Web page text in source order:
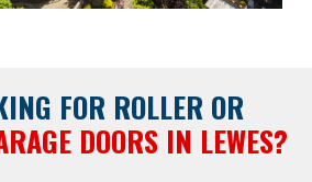
FOR ROLLER OR
DOORS IN LEWES?